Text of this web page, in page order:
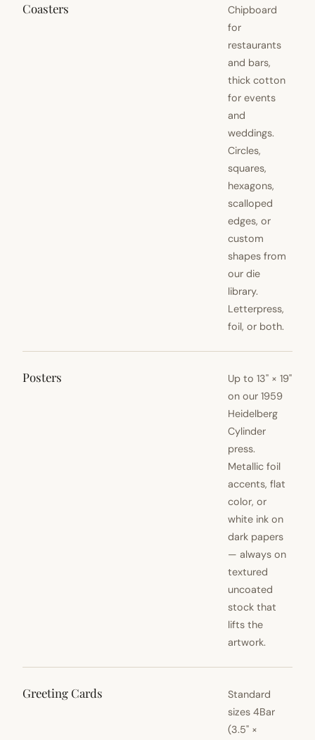
Coasters
Chipboard
for
restaurants
and bars,
thick cotton
for events
and
weddings.
Circles,
squares,
hexagons,
scalloped
edges, or
custom
shapes from
our die
library.
Letterpress,
foil, or both.
Posters
Up to 13" × 19"
on our 1959
Heidelberg
Cylinder
press.
Metallic foil
accents, flat
color, or
white ink on
dark papers
— always on
textured
uncoated
stock that
lifts the
artwork.
Greeting Cards
Standard
sizes 4Bar
(3.5" ×